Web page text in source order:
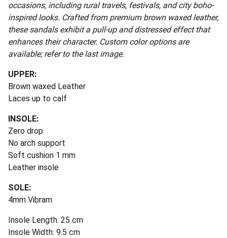
occasions, including rural travels, festivals, and city boho-
inspired looks. Crafted from premium brown waxed leather,
these sandals exhibit a pull-up and distressed effect that
enhances their character. Custom color options are
available; refer to the last image.
UPPER:
Brown waxed Leather
Laces up to calf
INSOLE:
Zero drop
No arch support
Soft cushion 1 mm
Leather insole
SOLE:
4mm Vibram
Insole Length: 25 cm
Insole Width: 9.5 cm